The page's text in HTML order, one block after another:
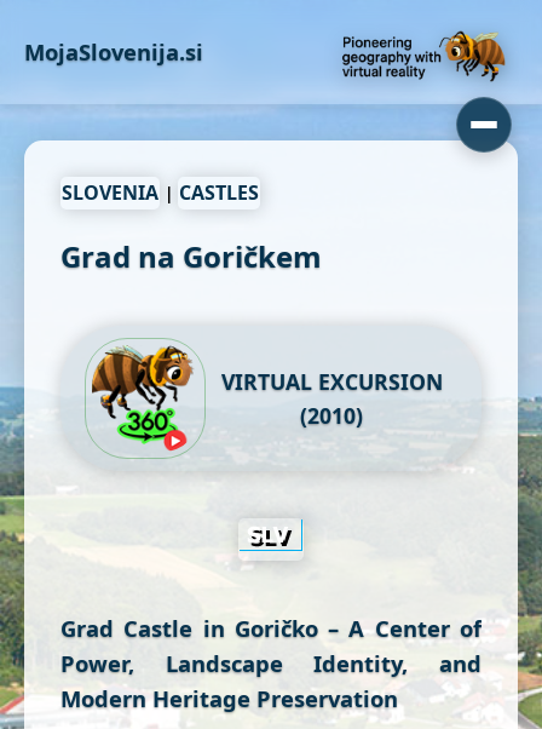
MojaSlovenija.si
SLOVENIA | CASTLES
Grad na Goričkem
VIRTUAL EXCURSION
(2010)
Grad Castle in Goričko – A Center of
Power, Landscape Identity, and
Modern Heritage Preservation